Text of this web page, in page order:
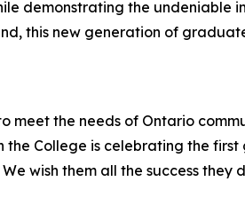
demonstrating the undeniable
this new generation of
the needs of Ontario
the College is celebrating the
wish them all the success they